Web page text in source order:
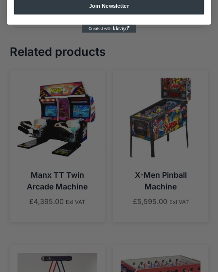
Related products
Manx TT Twin
Arcade Machine
£4,395.00 Exl VAT
X-Men Pinball
Machine
£5,595.00 Exl VAT
Join Newsletter